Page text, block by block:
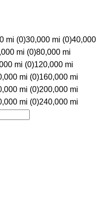
mi (0)30,000 mi (0)40,000
mi (0)80,000 mi
mi (0)120,000 mi
mi (0)160,000 mi
mi (0)200,000 mi
mi (0)240,000 mi